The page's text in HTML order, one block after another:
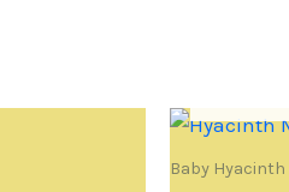
Baby Hyacinth